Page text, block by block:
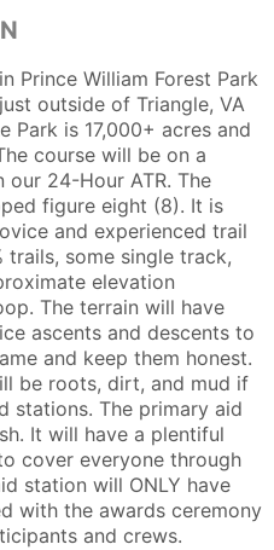
Prince William Forest Park
outside of Triangle, VA
Park is 17,000+ acres and
course will be on a
our 24-Hour ATR. The
figure eight (8). It is
and experienced trail
trails, some single track,
elevation
The terrain will have
ascents and descents to
and keep them honest.
be roots, dirt, and mud if
stations. The primary aid
It will have a plentiful
cover everyone through
station will ONLY have
with the awards ceremony
and crews.